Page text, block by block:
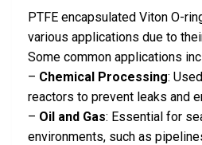
PTFE encapsulated Viton O-
various applications due to
Some common applications
– Chemical Processing:
reactors to prevent leaks and
– Oil and Gas: Essential for
environments, such as